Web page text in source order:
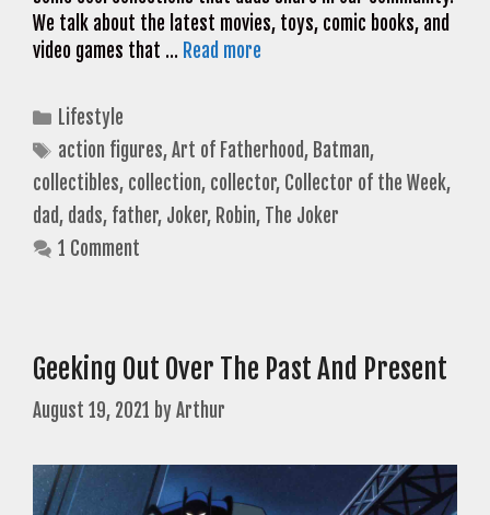
We talk about the latest movies, toys, comic books, and
video games that … Read more
Categories
Lifestyle
Tags
action figures,Art of Fatherhood, Batman,
collectibles, collection, collector, Collector of the Week,
dad, dads, father, Joker, Robin, The Joker
1 Comment
Geeking Out Over The Past And Present
August 19, 2021 byArthur